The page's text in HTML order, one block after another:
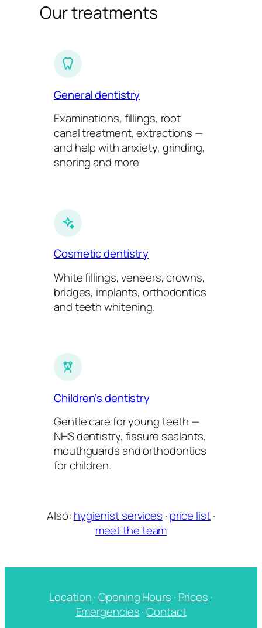
Our treatments
General dentistry
Examinations, fillings, root
canal treatment, extractions —
and help with anxiety, grinding,
snoring and more.
Cosmetic dentistry
White fillings, veneers, crowns,
bridges, implants, orthodontics
and teeth whitening.
Children’s dentistry
Gentle care for young teeth —
NHS dentistry, fissure sealants,
mouthguards and orthodontics
for children.
Also: hygienist services · price list·
meet the team
Location·Opening Hours · Prices ·
Emergencies·Contact